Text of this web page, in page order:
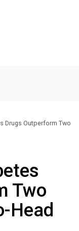
Drugs Outperform Two
Two
Head